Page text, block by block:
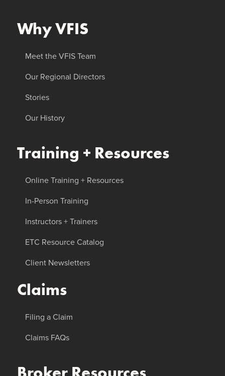
Why VFIS
Meet the VFIS Team
Our Regional Directors
Stories
Our History
Training + Resources
Online Training + Resources
In-Person Training
Instructors + Trainers
ETC Resource Catalog
Client Newsletters
Claims
Filing a Claim
Claims FAQs